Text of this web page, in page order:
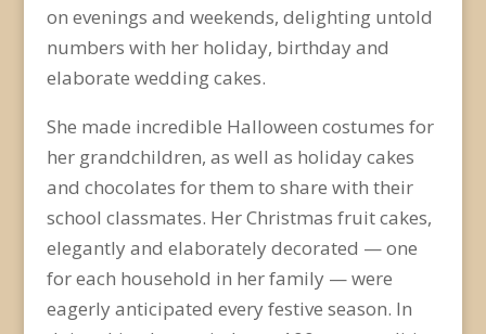
on evenings and weekends, delighting untold
numbers with her holiday, birthday and
elaborate wedding cakes.
She made incredible Halloween costumes for
her grandchildren, as well as holiday cakes
and chocolates for them to share with their
school classmates. Her Christmas fruit cakes,
elegantly and elaborately decorated — one
for each household in her family — were
eagerly anticipated every festive season. In